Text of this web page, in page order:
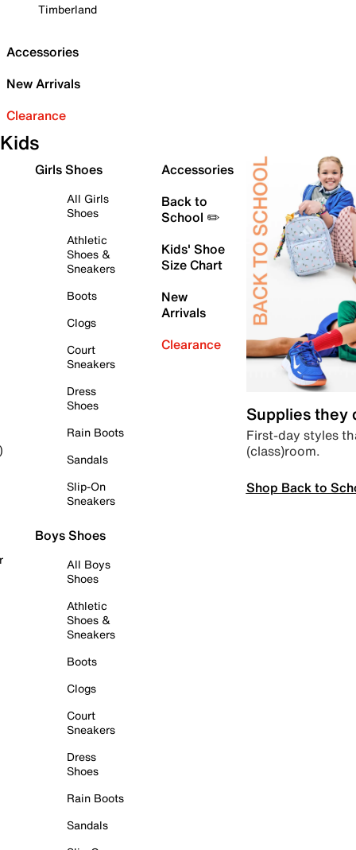
Timberland
Accessories
New Arrivals
Clearance
Kids
Girls Shoes
All Girls
Shoes
Athletic
Shoes &
Sneakers
Boots
Clogs
Court
Sneakers
Dress
Shoes
Rain Boots
Sandals
Slip-On
Sneakers
Boys Shoes
All Boys
Shoes
Athletic
Shoes &
Sneakers
Boots
Clogs
Court
Sneakers
Dress
Shoes
Rain Boots
Sandals
Accessories
Back to
School ✏️
Kids' Shoe
Size Chart
New
Arrivals
Clearance
Supplies they
First-day styles
(class)room.
Shop Back to